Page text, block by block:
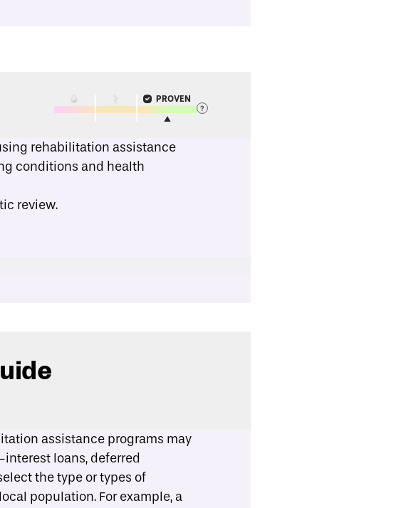
PROVEN
rehabilitation assistance
conditions and health
review.
assistance programs may
loans, deferred
the type or types of
population. For example, a